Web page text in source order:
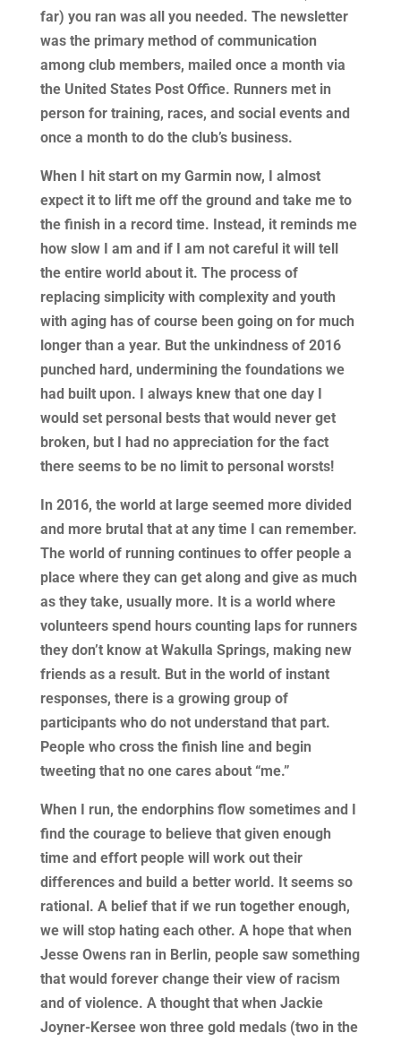
far) you ran was all you needed. The newsletter
was the primary method of communication
among club members, mailed once a month via
the United States Post Office. Runners met in
person for training, races, and social events and
once a month to do the club’s business.
When I hit start on my Garmin now, I almost
expect it to lift me off the ground and take me to
the finish in a record time. Instead, it reminds me
how slow I am and if I am not careful it will tell
the entire world about it. The process of
replacing simplicity with complexity and youth
with aging has of course been going on for much
longer than a year. But the unkindness of 2016
punched hard, undermining the foundations we
had built upon. I always knew that one day I
would set personal bests that would never get
broken, but I had no appreciation for the fact
there seems to be no limit to personal worsts!
In 2016, the world at large seemed more divided
and more brutal that at any time I can remember.
The world of running continues to offer people a
place where they can get along and give as much
as they take, usually more. It is a world where
volunteers spend hours counting laps for runners
they don’t know at Wakulla Springs, making new
friends as a result. But in the world of instant
responses, there is a growing group of
participants who do not understand that part.
People who cross the finish line and begin
tweeting that no one cares about “me.”
When I run, the endorphins flow sometimes and I
find the courage to believe that given enough
time and effort people will work out their
differences and build a better world. It seems so
rational. A belief that if we run together enough,
we will stop hating each other. A hope that when
Jesse Owens ran in Berlin, people saw something
that would forever change their view of racism
and of violence. A thought that when Jackie
Joyner-Kersee won three gold medals (two in the